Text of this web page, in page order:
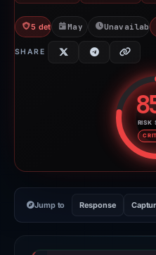
5 detections VTMay 21, 2026
SHARE
RISK
Jump to Response